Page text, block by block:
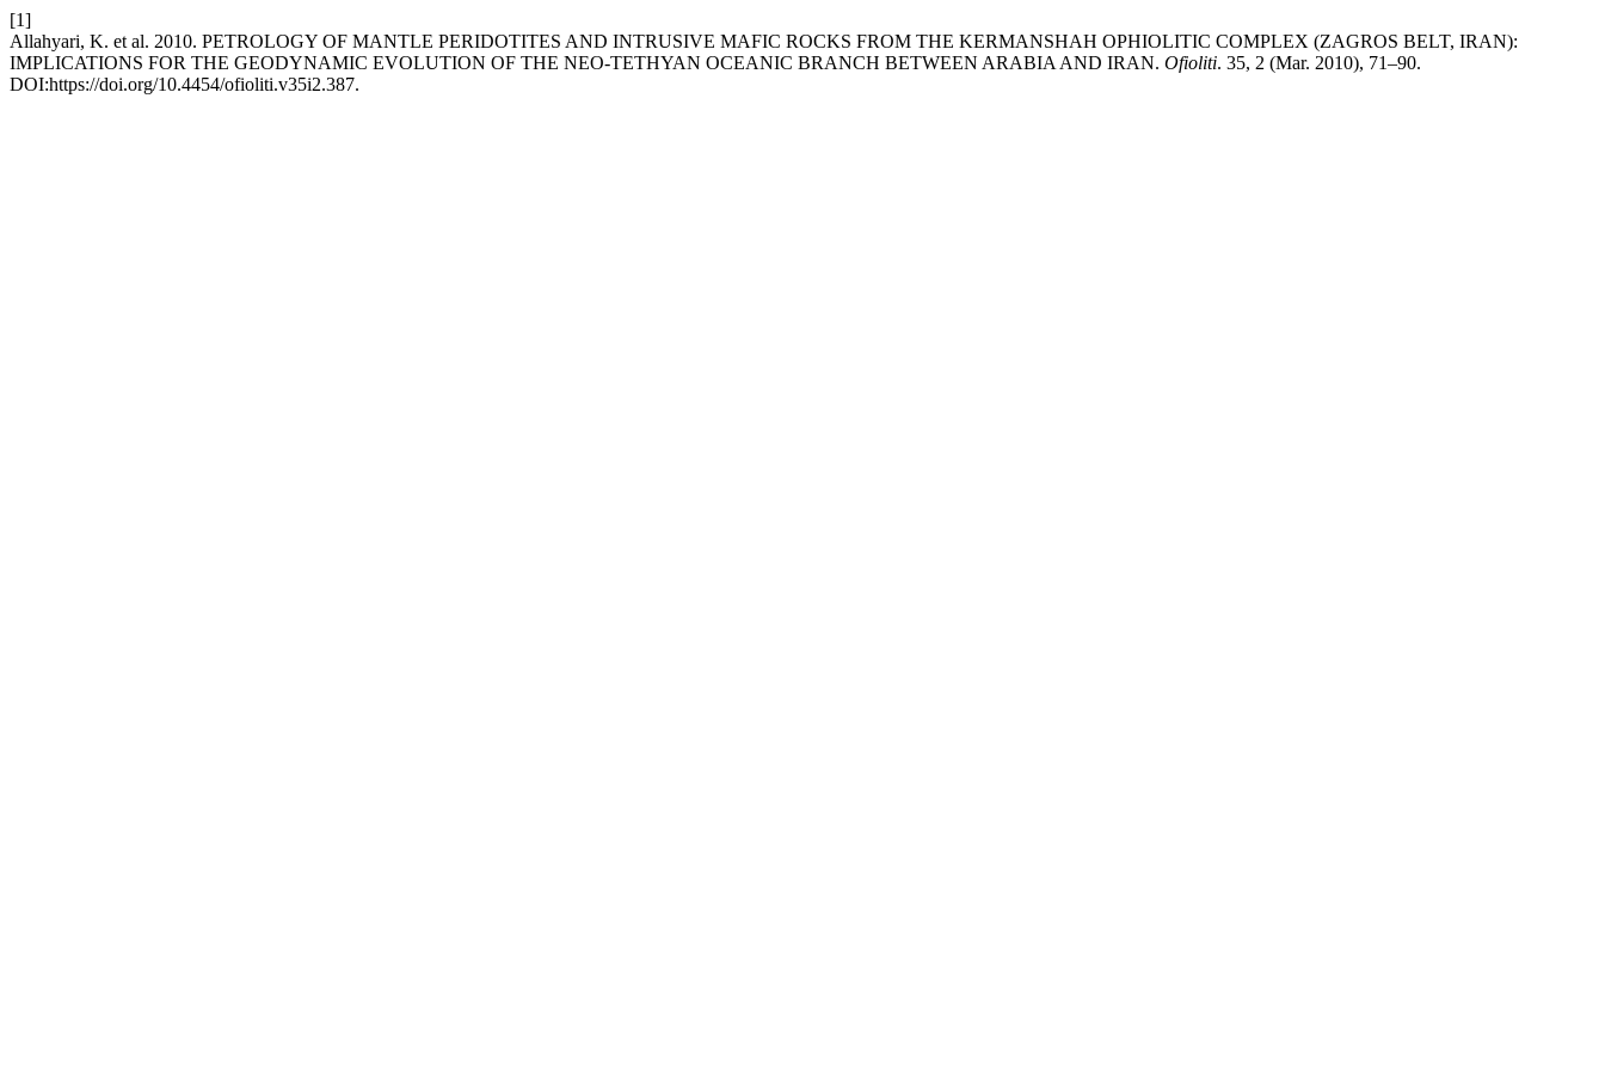
[1]
Allahyari, K. et al. 2010. PETROLOGY OF MANTLE PERIDOTITES AND INTRUSIVE MAFIC ROCKS FROM THE KERMANSHAH OPHIOLITIC COMPLEX (ZAGROS BELT, IRAN):
IMPLICATIONS FOR THE GEODYNAMIC EVOLUTION OF THE NEO-TETHYAN OCEANIC BRANCH BETWEEN ARABIA AND IRAN. Ofioliti. 35, 2 (Mar. 2010), 71–90.
DOI:https://doi.org/10.4454/ofioliti.v35i2.387.